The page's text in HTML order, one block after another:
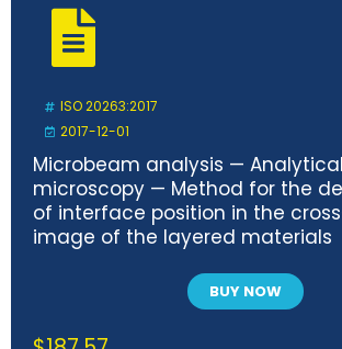
ISO 20263:2017
2017-12-01
Microbeam analysis —
microscopy — Method for the
of interface position in the
image of the layered materials
BUY NOW